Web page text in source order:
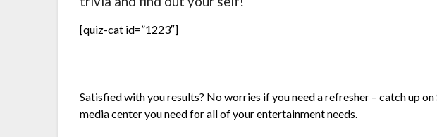
[quiz-cat id=”1223″]
Satisfied with you results? No worries if you need a refresher – catch up
media center you need for all of your entertainment needs.